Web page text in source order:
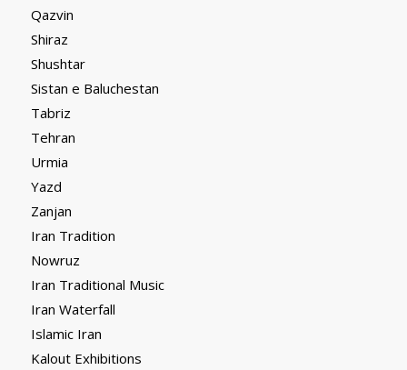
Qazvin
Shiraz
Shushtar
Sistan e Baluchestan
Tabriz
Tehran
Urmia
Yazd
Zanjan
Iran Tradition
Nowruz
Iran Traditional Music
Iran Waterfall
Islamic Iran
Kalout Exhibitions